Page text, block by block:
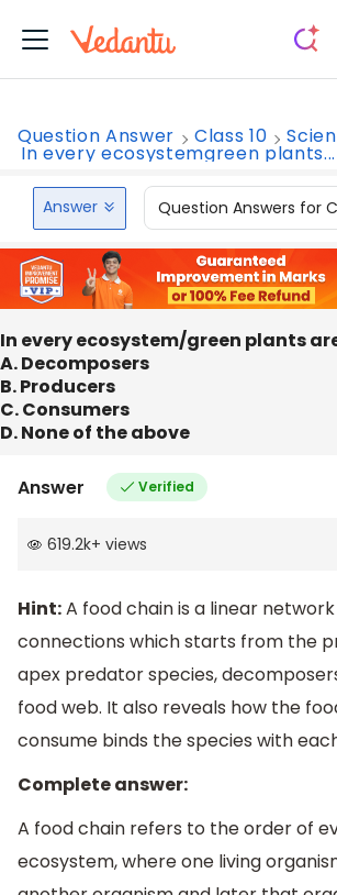
Question Answer Class 10
In every ecosystemgreen plants...
Answer Question Answers for
In every ecosystem/green plants
A. Decomposers
B. Producers
C. Consumers
D. None of the above
Answer Verified
619.2k+ views
Hint:A food chain is a linear
connections which starts from the
apex predator species,
food web. It also reveals how the
consume binds the species with
Complete answer:
A food chain refers to the order of
ecosystem, where one living